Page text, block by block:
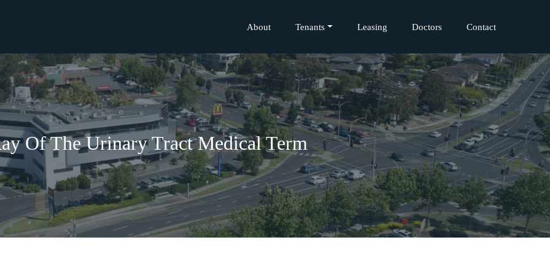
About Tenants Leasing Doctors Contact
Of The Urinary Tract Medical Term